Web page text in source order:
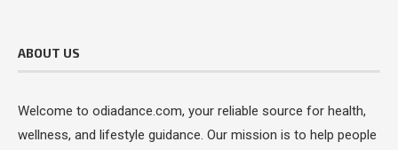
ABOUT US
Welcome to odiadance.com, your reliable source for health,
wellness, and lifestyle guidance. Our mission is to help people